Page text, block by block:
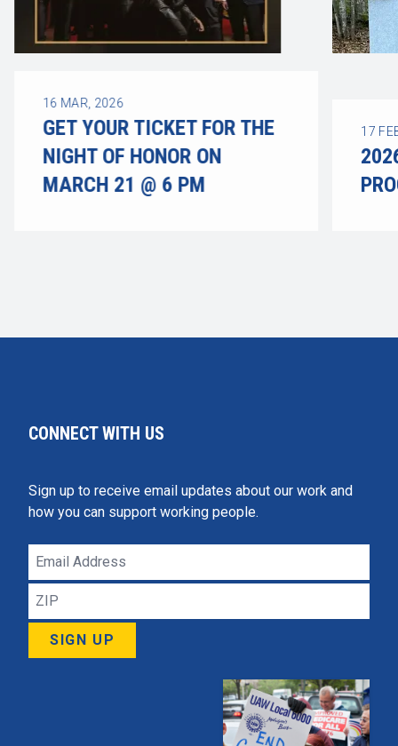
16 MAR, 2026
GET YOUR TICKET FOR THE
NIGHT OF HONOR ON
MARCH 21 @ 6 PM
17
CONNECT WITH US
Sign up to receive email updates about our work and
how you can support working people.
Email
Address
ZIP
SIGN UP